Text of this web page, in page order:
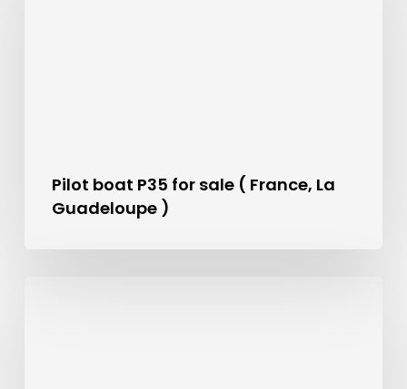
Pilot boat P35 for sale ( France, La
Guadeloupe )